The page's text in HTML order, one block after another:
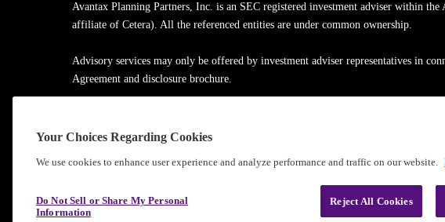
Avantax Planning Partners, Inc. is an SEC registered investment adviser within
affiliate of Cetera). All the referenced entities are under common ownership.
Advisory services may only be offered by investment adviser representatives in
Agreement and disclosure brochure.
Privacy Policy|Terms of Use
Your Choices Regarding Cookies
We use cookies to enhance user experience and analyze performance and traffic on our website.
Reject All Cookies
Do Not Sell or Share My Personal
Information